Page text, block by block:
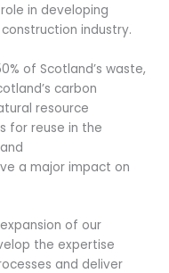
in developing
industry.
of Scotland’s waste,
carbon
resource
for reuse in the
a major impact on
of our
the expertise
and deliver